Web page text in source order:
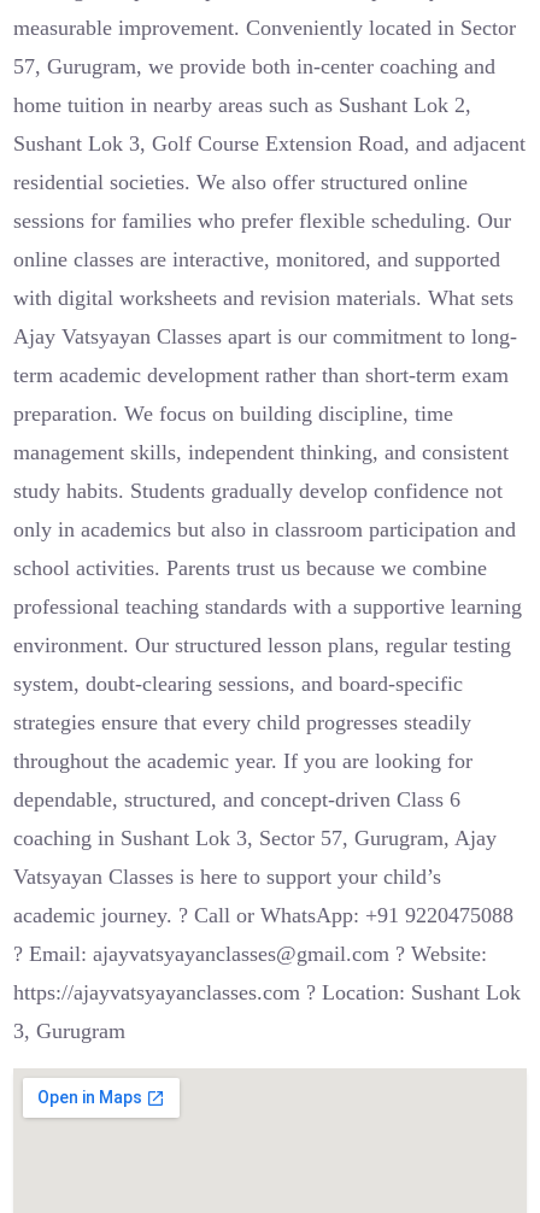
measurable improvement. Conveniently located in Sector
57, Gurugram, we provide both in-center coaching and
home tuition in nearby areas such as Sushant Lok 2,
Sushant Lok 3, Golf Course Extension Road, and adjacent
residential societies. We also offer structured online
sessions for families who prefer flexible scheduling. Our
online classes are interactive, monitored, and supported
with digital worksheets and revision materials. What sets
Ajay Vatsyayan Classes apart is our commitment to long-
term academic development rather than short-term exam
preparation. We focus on building discipline, time
management skills, independent thinking, and consistent
study habits. Students gradually develop confidence not
only in academics but also in classroom participation and
school activities. Parents trust us because we combine
professional teaching standards with a supportive learning
environment. Our structured lesson plans, regular testing
system, doubt-clearing sessions, and board-specific
strategies ensure that every child progresses steadily
throughout the academic year. If you are looking for
dependable, structured, and concept-driven Class 6
coaching in Sushant Lok 3, Sector 57, Gurugram, Ajay
Vatsyayan Classes is here to support your child’s
academic journey. ? Call or WhatsApp: +91 9220475088
? Email: ajayvatsyayanclasses@gmail.com ? Website:
https://ajayvatsyayanclasses.com ? Location: Sushant Lok
3, Gurugram